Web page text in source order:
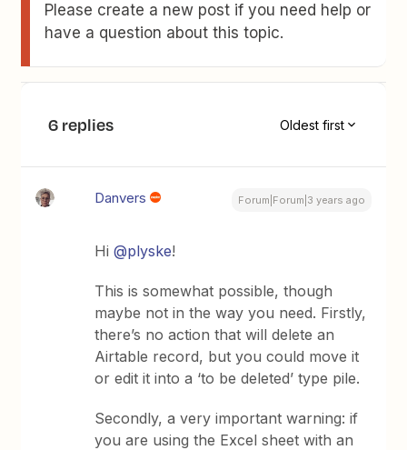
Please create a new post if you need help or
have a question about this topic.
6 replies Oldest first
Danvers Forum|Forum|3 years ago
Hi@plyske!
This is somewhat possible, though
maybe not in the way you need. Firstly,
there’s no action that will delete an
Airtable record, but you could move it
or edit it into a ‘to be deleted’ type pile.
Secondly, a very important warning: if
you are using the Excel sheet with an